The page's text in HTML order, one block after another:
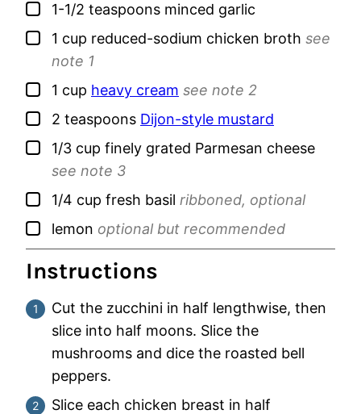
▢
1-1/2 teaspoons minced garlic
▢
1 cup reduced-sodium chicken broth see
note 1
▢
1 cup heavy cream see note 2
▢
2 teaspoons Dijon-style mustard
▢
1/3 cup finely grated Parmesan cheese
see note 3
▢
1/4 cup fresh basil ribboned, optional
▢
lemon optional but recommended
Instructions
Cut the zucchini in half lengthwise, then
slice into half moons. Slice the
mushrooms and dice the roasted bell
peppers.
Slice each chicken breast in half